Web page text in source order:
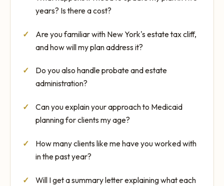
years? Is there a cost?
Are you familiar with New York's estate tax cliff,
and how will my plan address it?
Do you also handle probate and estate
administration?
Can you explain your approach to Medicaid
planning for clients my age?
How many clients like me have you worked with
in the past year?
Will I get a summary letter explaining what each